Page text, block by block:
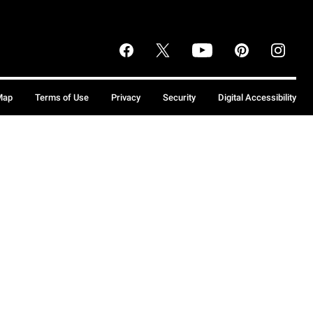
Terms of Use Privacy Security Digital Accessibility